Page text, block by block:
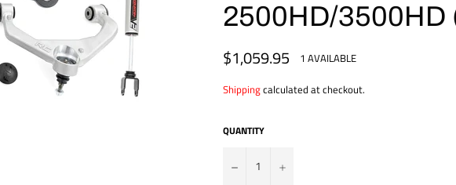
2500HD/3500HD
Regular
price
$1,059.95
1 AVAILABLE
Shippingcalculated at checkout.
QUANTITY
? +